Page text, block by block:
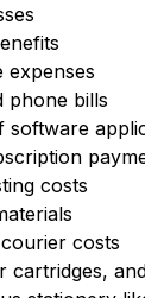
expenses
phone bills
software
costs
costs
cartridges,